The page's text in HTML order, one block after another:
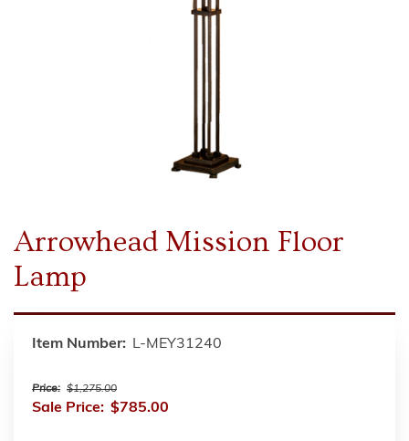
Arrowhead Mission Floor
Lamp
Item Number: L-MEY31240
Price: $1,275.00
Sale Price: $785.00